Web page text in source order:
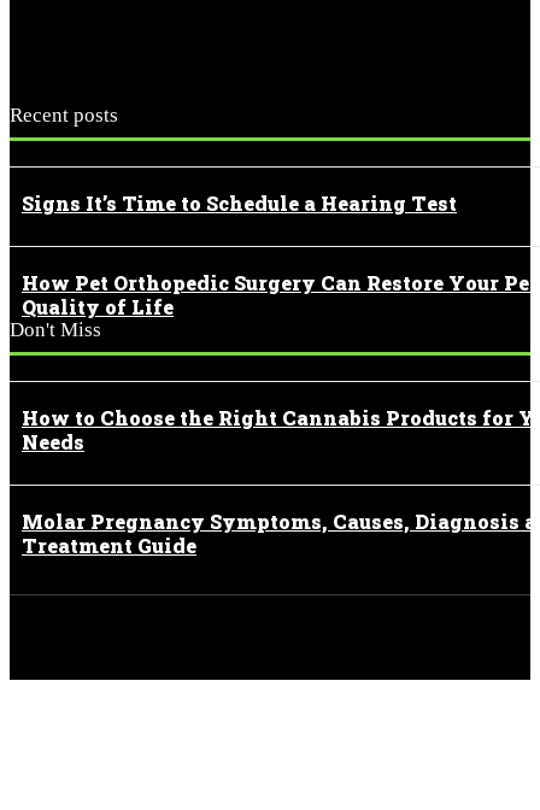
Recent posts
Signs It’s Time to Schedule a Hearing Test
How Pet Orthopedic Surgery Can Restore Your
Quality of Life
Don't Miss
How to Choose the Right Cannabis Products for
Needs
Molar Pregnancy Symptoms, Causes, Diagnosis
Treatment Guide